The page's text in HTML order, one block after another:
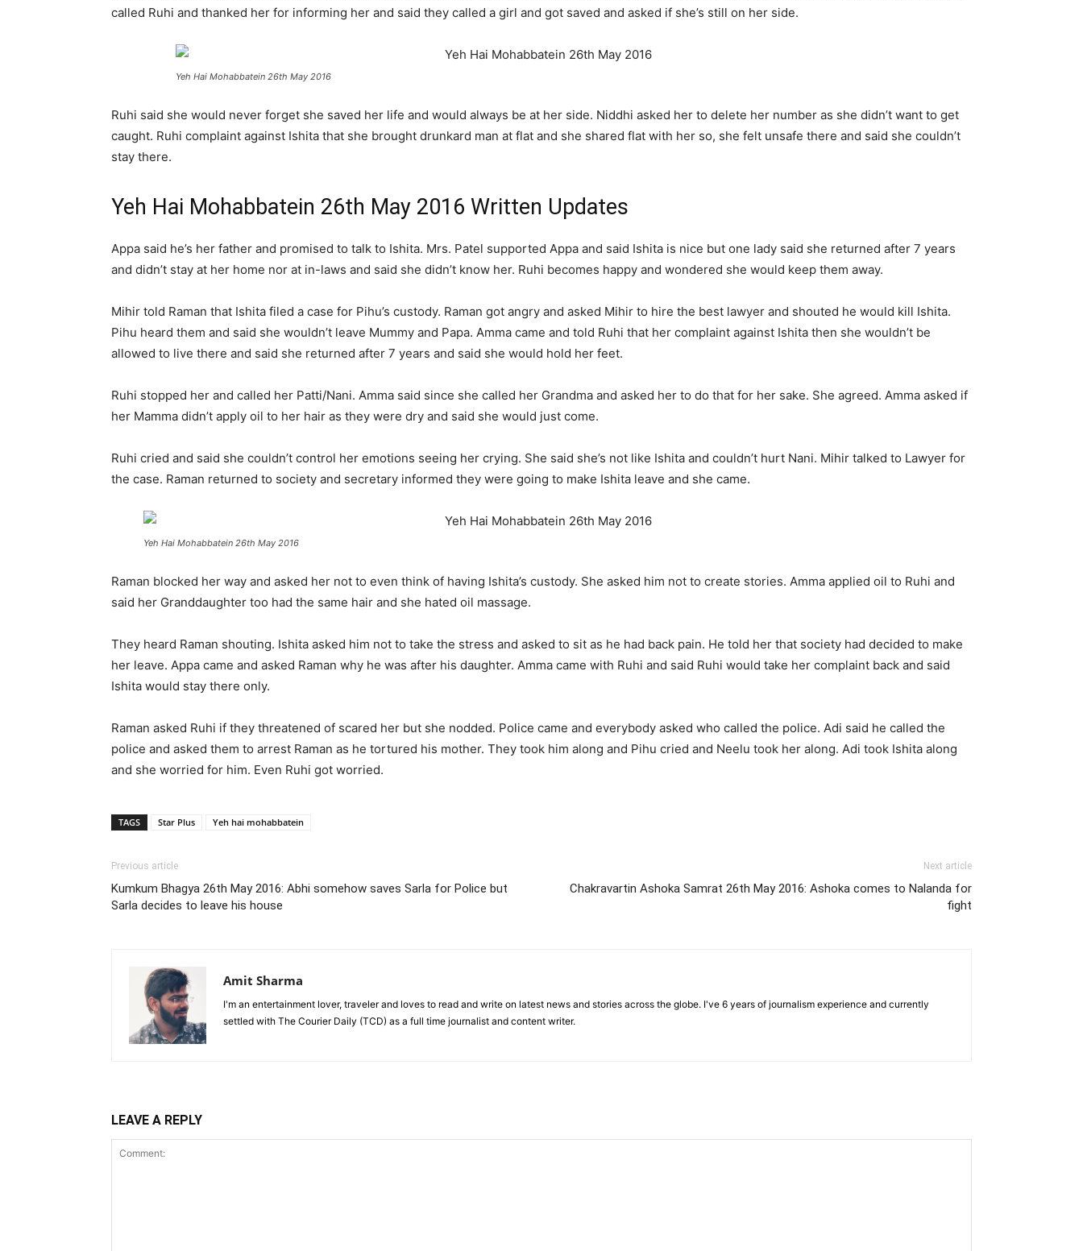
called Ruhi and thanked her for informing her and said they called a girl and got saved and asked if she’s still on her side.
Yeh Hai Mohabbatein 26th May 2016
Ruhi said she would never forget she saved her life and would always be at her side. Niddhi asked her to delete her number as she didn’t want to get
caught. Ruhi complaint against Ishita that she brought drunkard man at flat and she shared flat with her so, she felt unsafe there and said she couldn’t
stay there.
Yeh Hai Mohabbatein 26th May 2016 Written Updates
Appa said he’s her father and promised to talk to Ishita. Mrs. Patel supported Appa and said Ishita is nice but one lady said she returned after 7 years
and didn’t stay at her home nor at in-laws and said she didn’t know her. Ruhi becomes happy and wondered she would keep them away.
Mihir told Raman that Ishita filed a case for Pihu’s custody. Raman got angry and asked Mihir to hire the best lawyer and shouted he would kill Ishita.
Pihu heard them and said she wouldn’t leave Mummy and Papa. Amma came and told Ruhi that her complaint against Ishita then she wouldn’t be
allowed to live there and said she returned after 7 years and said she would hold her feet.
Ruhi stopped her and called her Patti/Nani. Amma said since she called her Grandma and asked her to do that for her sake. She agreed. Amma asked if
her Mamma didn’t apply oil to her hair as they were dry and said she would just come.
Ruhi cried and said she couldn’t control her emotions seeing her crying. She said she’s not like Ishita and couldn’t hurt Nani. Mihir talked to Lawyer for
the case. Raman returned to society and secretary informed they were going to make Ishita leave and she came.
Yeh Hai Mohabbatein 26th May 2016
Raman blocked her way and asked her not to even think of having Ishita’s custody. She asked him not to create stories. Amma applied oil to Ruhi and
said her Granddaughter too had the same hair and she hated oil massage.
They heard Raman shouting. Ishita asked him not to take the stress and asked to sit as he had back pain. He told her that society had decided to make
her leave. Appa came and asked Raman why he was after his daughter. Amma came with Ruhi and said Ruhi would take her complaint back and said
Ishita would stay there only.
Raman asked Ruhi if they threatened of scared her but she nodded. Police came and everybody asked who called the police. Adi said he called the
police and asked them to arrest Raman as he tortured his mother. They took him along and Pihu cried and Neelu took her along. Adi took Ishita along
and she worried for him. Even Ruhi got worried.
TAGS Star Plus Yeh hai mohabbatein
Previous article
Kumkum Bhagya 26th May 2016: Abhi somehow saves Sarla for Police but
Sarla decides to leave his house
Next article
Chakravartin Ashoka Samrat 26th May 2016: Ashoka comes to Nalanda for
fight
Amit Sharma
I'm an entertainment lover, traveler and loves to read and write on latest news and stories across the globe. I've 6 years of journalism experience and currently
settled with The Courier Daily (TCD) as a full time journalist and content writer.
LEAVE A REPLY